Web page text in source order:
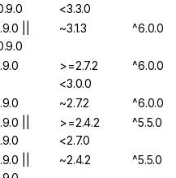
<3.3.0
||
~3.1.3 ^6.0.0
>=2.7.2
<3.0.0
^6.0.0
~2.7.2
^6.0.0
||
>=2.4.2
<2.7.0
^5.5.0
||
~2.4.2 ^5.5.0